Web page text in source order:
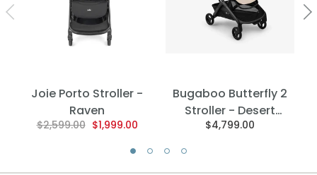
Joie Porto Stroller -
Raven
$2,599.00 $1,999.00
Bugaboo Butterfly 2
Stroller - Desert
Taupe
$4,799.00